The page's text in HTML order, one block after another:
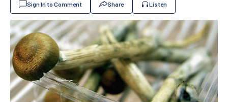
Sign In to Comment Share Listen